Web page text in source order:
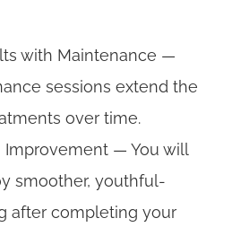
with Maintenance —
sessions extend the
over time.
Improvement — You will
smoother, youthful-
after completing your